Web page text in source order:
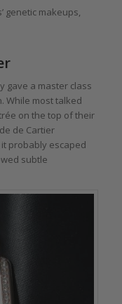
genetic makeups,
gave a master class
While most talked
on the top of their
de Cartier
probably escaped
subtle